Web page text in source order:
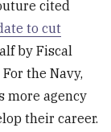
cited
to cut
by Fiscal
the Navy,
more agency
their career.